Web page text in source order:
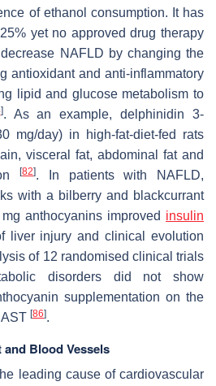
of ethanol consumption. It has
yet no approved drug therapy
NAFLD by changing the
antioxidant and anti-inflammatory
lipid and glucose metabolism to
]. As an example, delphinidin 3-
mg/day) in high-fat-diet-fed rats
visceral fat, abdominal fat and
[82]. In patients with NAFLD,
with a bilberry and blackcurrant
anthocyanins improved insulin
liver injury and clinical evolution
of 12 randomised clinical trials
disorders did not show
supplementation on the
[86].
Blood Vessels
leading cause of cardiovascular